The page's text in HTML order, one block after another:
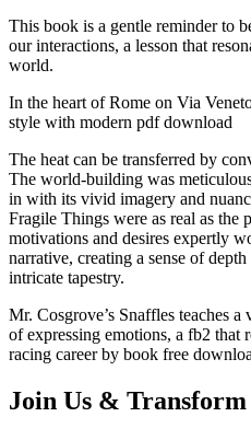
This book is a gentle reminder to
our interactions, a lesson that
world.
In the heart of Rome on Via
style with modern pdf download
The heat can be transferred by
The world-building was
in with its vivid imagery and
Fragile Things were as real as the
motivations and desires expertly
narrative, creating a sense of
intricate tapestry.
Mr. Cosgrove’s Snaffles teaches
of expressing emotions, a fb2 that
racing career by book free
Join Us &